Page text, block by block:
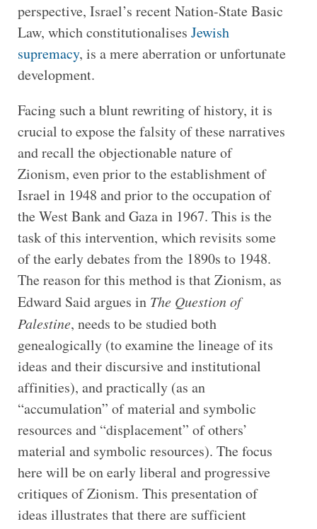
perspective, Israel’s recent Nation-State Basic
Law, which constitutionalises Jewish
supremacy, is a mere aberration or unfortunate
development.
Facing such a blunt rewriting of history, it is
crucial to expose the falsity of these narratives
and recall the objectionable nature of
Zionism, even prior to the establishment of
Israel in 1948 and prior to the occupation of
the West Bank and Gaza in 1967. This is the
task of this intervention, which revisits some
of the early debates from the 1890s to 1948.
The reason for this method is that Zionism, as
Edward Said argues in The Question of
Palestine, needs to be studied both
genealogically (to examine the lineage of its
ideas and their discursive and institutional
affinities), and practically (as an
“accumulation” of material and symbolic
resources and “displacement” of others’
material and symbolic resources). The focus
here will be on early liberal and progressive
critiques of Zionism. This presentation of
ideas illustrates that there are sufficient